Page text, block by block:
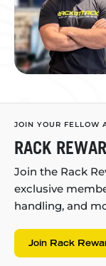
JOIN YOUR FELLOW
RACK
Join the Rack
exclusive
handling, and
Join Rack